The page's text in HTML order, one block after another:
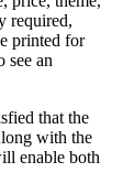
required,
printed for
see an
that the
with the
enable both